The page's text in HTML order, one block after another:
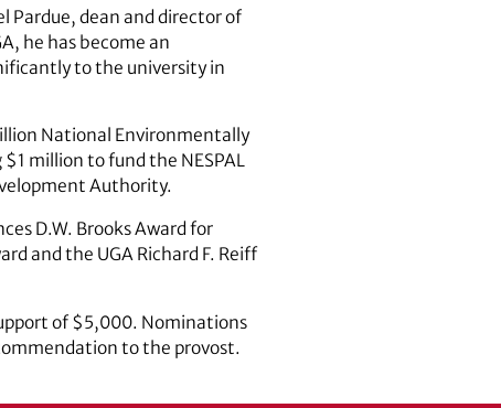
Pardue, dean and director of
he has become an
to the university in
National Environmentally
million to fund the NESPAL
Authority.
D.W. Brooks Award for
and the UGA Richard F. Reiff
of $5,000. Nominations
to the provost.